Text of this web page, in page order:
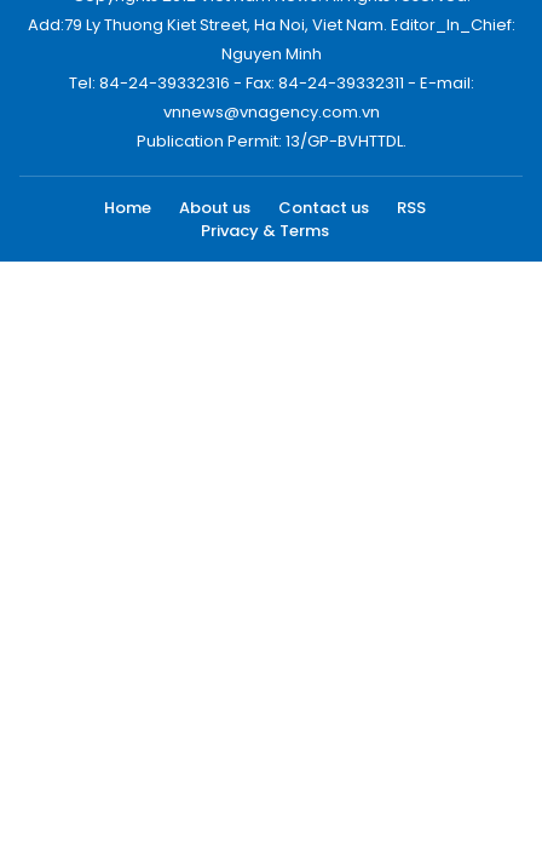
Add:79 Ly Thuong Kiet Street, Ha Noi, Viet Nam. Editor_In_Chief:
Nguyen Minh
Tel: 84-24-39332316 - Fax: 84-24-39332311 - E-mail:
vnnews@vnagency.com.vn
Publication Permit: 13/GP-BVHTTDL.
Home About us Contact us
RSS
Privacy & Terms